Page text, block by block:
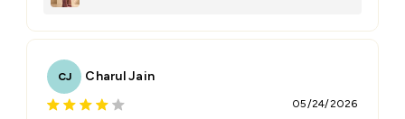
CJ Charul Jain
05/24/2026